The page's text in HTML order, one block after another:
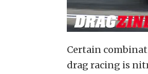
Certain
drag racing is